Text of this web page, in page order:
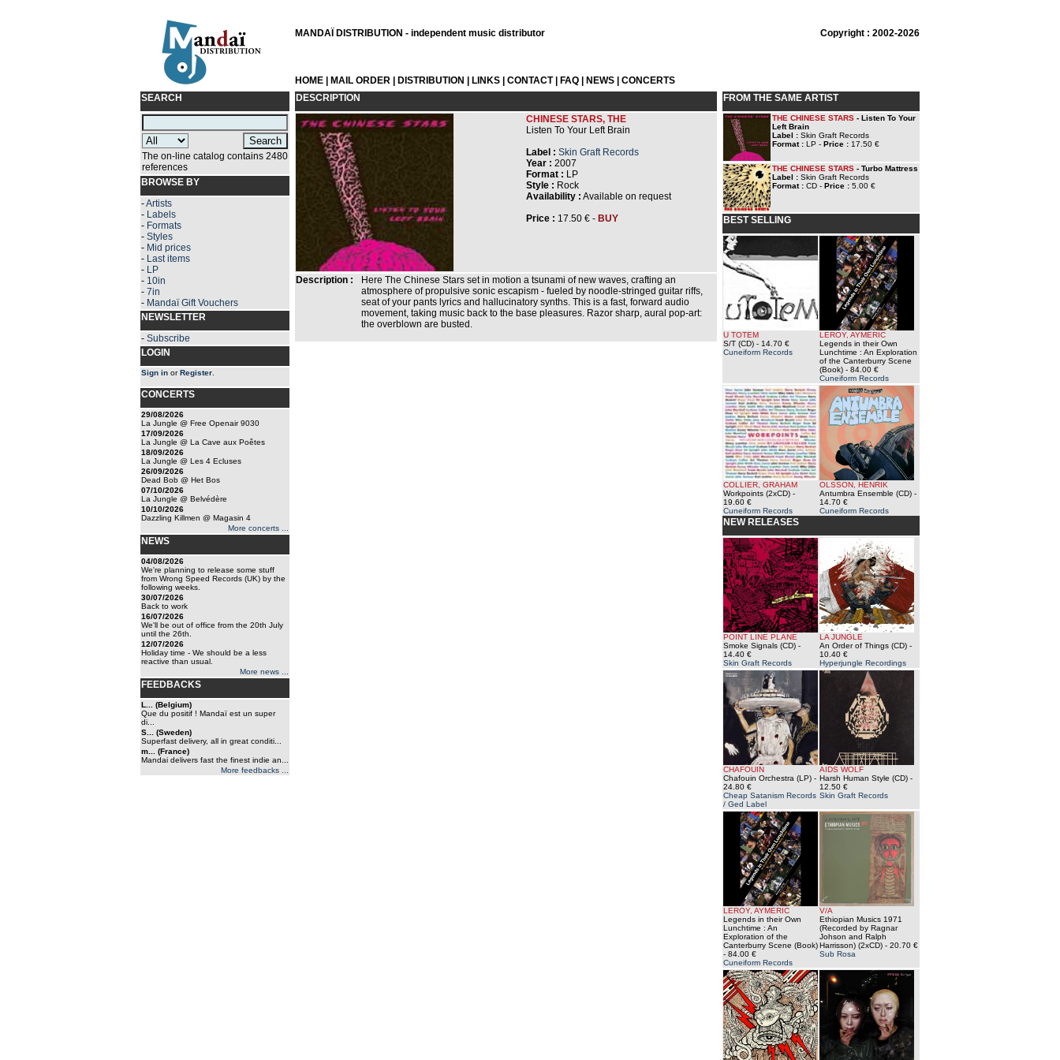
MANDAÏ DISTRIBUTION - independent music distributor Copyright : 2002-2026
HOME MAIL ORDER DISTRIBUTION LINKS CONTACT| FAQ NEWS
CONCERTS
SEARCH
The on-line catalog contains 2480
references
BROWSE BY
-Artists
- Labels
- Formats
- Styles
- Mid prices
- Last items
- LP
- 10in
- 7in
- Mandaï Gift Vouchers
NEWSLETTER
- Subscribe
LOGIN
Sign in orRegister
CONCERTS
29/08/2026
La Jungle @ Free Openair 9030
17/09/2026
La Jungle @ La Cave aux Poêtes
18/09/2026
La Jungle @ Les 4 Ecluses
26/09/2026
Dead Bob @ Het Bos
07/10/2026
La Jungle @ Belvédère
10/10/2026
Dazzling Killmen @ Magasin 4
More concerts ...
NEWS
04/08/2026
We're planning to release some stuff
from Wrong Speed Records (UK) by the
following weeks.
30/07/2026
Back to work
16/07/2026
We'll be out of office from the 20th July
until the 26th.
12/07/2026
Holiday time - We should be a less
reactive than usual.
More news ...
FEEDBACKS
L... (Belgium)
Que du positif ! Mandaï est un super
di...
S... (Sweden)
Superfast delivery, all in great conditi...
m... (France)
Mandai delivers fast the finest indie an...
More feedbacks ...
DESCRIPTION
CHINESE STARS, THE
Listen To Your Left Brain
Label : Skin Graft Records
Year : 2007
Format : LP
Style : Rock
Availability : Available on request
Price : 17.50 € - BUY
Description :
Here The Chinese Stars set in motion a tsunami of new waves, crafting an
atmosphere of propulsive sonic escapism - fueled by noodle-stringed guitar riffs,
seat of your pants lyrics and hallucinatory synths. This is a fast, forward audio
movement, taking music back to the base pleasures. Razor sharp, aural pop-art:
the overblown are busted.
FROM THE SAME ARTIST
THE CHINESE STARS - Listen To Your
Left Brain
Label : Skin Graft Records
Format : LP - Price : 17.50 €
THE CHINESE STARS - Turbo Mattress
Label : Skin Graft Records
Format : CD - Price : 5.00 €
BEST SELLING
U TOTEM
S/T (CD) - 14.70 €
Cuneiform Records
LEROY, AYMERIC
Legends in their Own
Lunchtime : An Exploration
of the Canterburry Scene
(Book) - 84.00 €
Cuneiform Records
COLLIER, GRAHAM
Workpoints (2xCD) -
19.60 €
Cuneiform Records
OLSSON, HENRIK
Antumbra Ensemble (CD) -
14.70 €
Cuneiform Records
NEW RELEASES
POINT LINE PLANE
Smoke Signals (CD) -
14.40 €
Skin Graft Records
LA JUNGLE
An Order of Things (CD) -
10.40 €
Hyperjungle Recordings
CHAFOUIN
Chafouin Orchestra (LP) -
24.80 €
Cheap Satanism Records
/ Ged Label
AIDS WOLF
Harsh Human Style (CD) -
12.50 €
Skin Graft Records
LEROY, AYMERIC
Legends in their Own
Lunchtime : An
Exploration of the
Canterburry Scene (Book)
- 84.00 €
Cuneiform Records
V/A
Ethiopian Musics 1971
(Recorded by Ragnar
Johson and Ralph
Harrisson) (2xCD) - 20.70 €
Sub Rosa